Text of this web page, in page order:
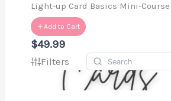
Light-up Card Basics Mini-Course
Add to Cart
$49.99
Filters